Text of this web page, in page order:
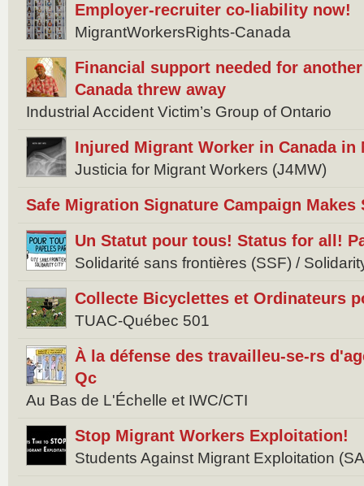
Employer-recruiter co-liability now!
MigrantWorkersRights-Canada
Financial support needed for
Canada threw away
Industrial Accident Victim’s Group of Ontario
Injured Migrant Worker in Canada in
Justicia for Migrant Workers (J4MW)
Safe Migration Signature Campaign Makes
Un Statut pour tous! Status for all!
Solidarité sans frontières (SSF) /
Collecte Bicyclettes et Ordinateurs
TUAC-Québec 501
À la défense des travailleu-se-rs
Qc
Au Bas de L'Échelle et IWC/CTI
Stop Migrant Workers Exploitation!
Students Against Migrant Exploitation